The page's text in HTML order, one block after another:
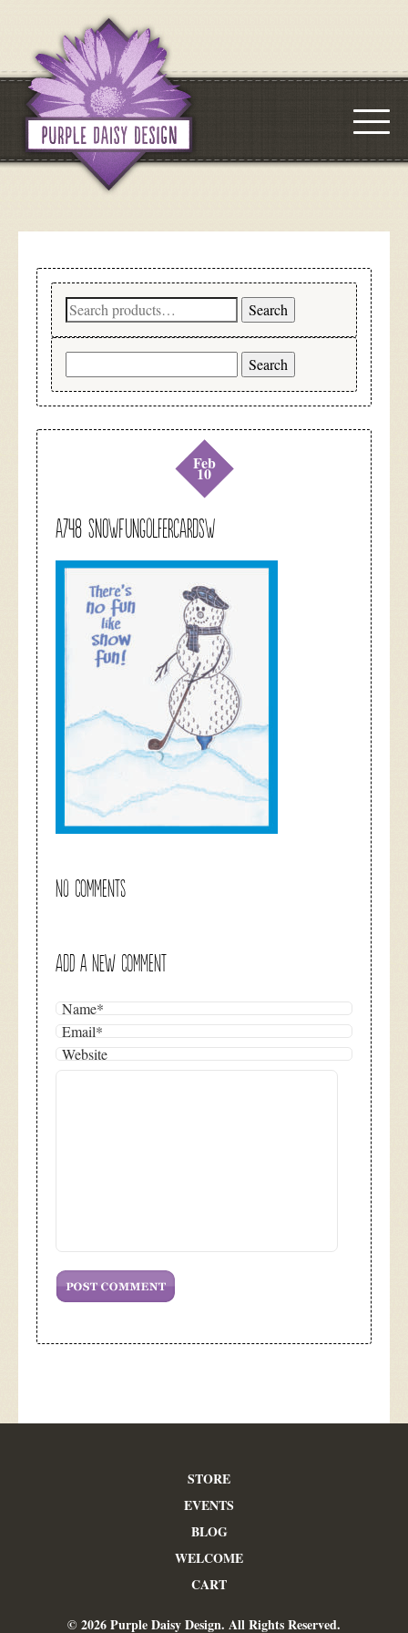
Search
for:
Search
for:
A748 snowfungolfercardsw
Feb
10
NO COMMENTS
ADD A NEW COMMENT
STORE
EVENTS
BLOG
WELCOME
CART
© 2026 Purple Daisy Design. All Rights Reserved.